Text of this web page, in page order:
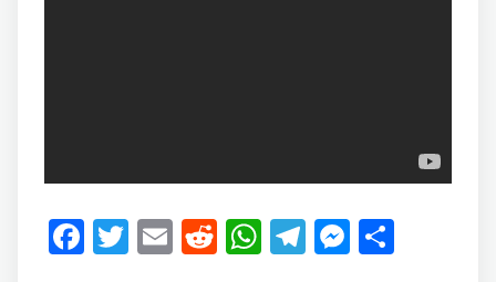
F T E R W T M